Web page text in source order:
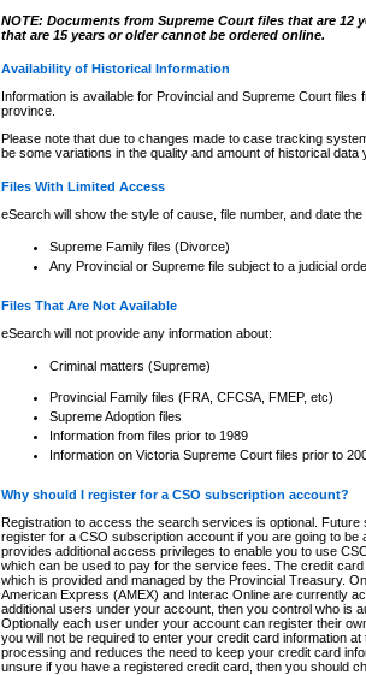
NOTE: Documents from Supreme Court files that are 12
that are 15 years or older cannot be ordered online.
Availability of Historical Information
Information is available for Provincial and Supreme Court
province.
Please note that due to changes made to case tracking
be some variations in the quality and amount of historical data
Files With Limited Access
eSearch will show the style of cause, file number, and date
Supreme Family files (Divorce)
Any Provincial or Supreme file subject to a judicial
Files That Are Not Available
eSearch will not provide any information about:
Criminal matters (Supreme)
Provincial Family files (FRA, CFCSA, FMEP, etc)
Supreme Adoption files
Information from files prior to 1989
Information on Victoria Supreme Court files prior to
Why should I register for a CSO subscription account?
Registration to access the search services is optional.
register for a CSO subscription account if you are going to
provides additional access privileges to enable you to use
which can be used to pay for the service fees. The credit
which is provided and managed by the Provincial Treasury.
American Express (AMEX) and Interac Online are currently
additional users under your account, then you control who is
Optionally each user under your account can register their
you will not be required to enter your credit card information
processing and reduces the need to keep your credit card
unsure if you have a registered credit card, then you should